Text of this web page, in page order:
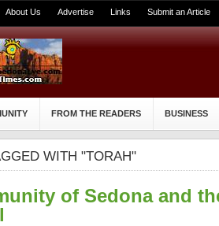
About Us Advertise Links Submit an Article
FROM THE READERS BUSINESS
WITH "TORAH"
of Sedona and